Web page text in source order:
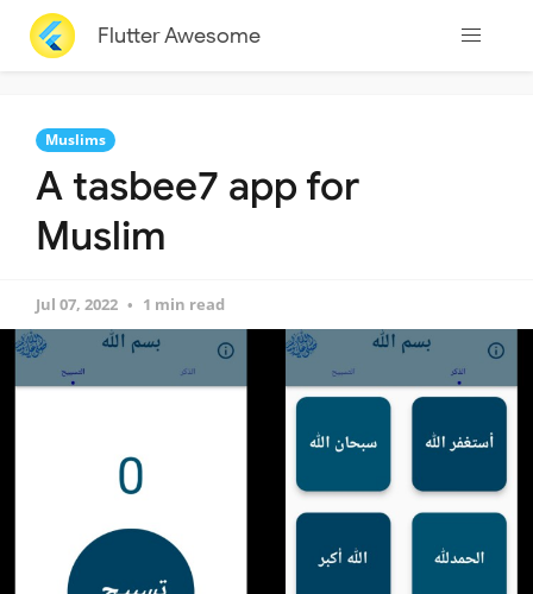
Flutter Awesome
Muslims
A tasbee7 app for
Muslim
Jul 07, 2022 1 min read